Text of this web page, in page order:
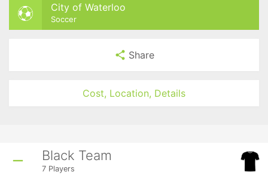
City of Waterloo
Soccer
Share
Cost, Location, Details
Black Team
7 Players